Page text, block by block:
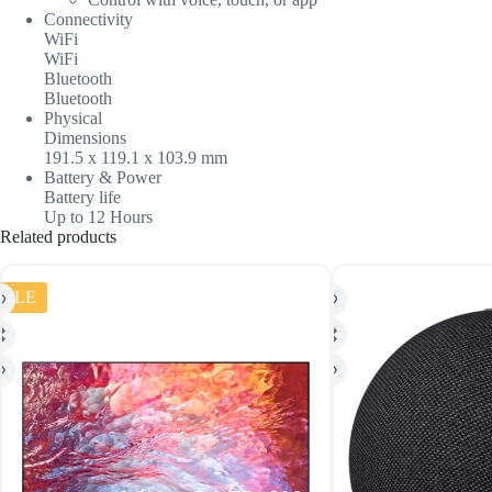
Connectivity
WiFi
WiFi
Bluetooth
Bluetooth
Physical
Dimensions
191.5 x 119.1 x 103.9 mm
Battery & Power
Battery life
Up to 12 Hours
Related products